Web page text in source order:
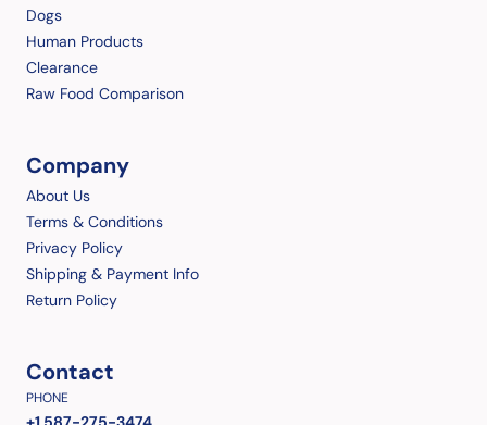
Dogs
Human Products
Clearance
Raw Food Comparison
Company
About Us
Terms & Conditions
Privacy Policy
Shipping & Payment Info
Return Policy
Contact
PHONE